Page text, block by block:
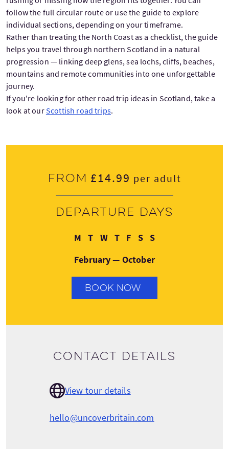
follow the full circular route or use the guide to explore
individual sections, depending on your timeframe.
Rather than treating the North Coast as a checklist, the guide
helps you travel through northern Scotland in a natural
progression — linking deep glens, sea lochs, cliffs, beaches,
mountains and remote communities into one unforgettable
journey.
If you're looking for other road trip ideas in Scotland, take a
look at our Scottish road trips.
From £14.99 per adult
Departure days
M Monday
TTuesday
WWednesday
TThursday
FFriday
SSaturday
SSunday
February — October
BOOK NOW
Contact details
View tour details
hello@uncoverbritain.com